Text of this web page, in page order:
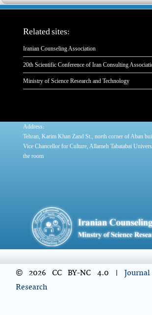
Related sites:
Iranian Counseling Association
20th Scientific Conference of Iran Consulting
Ministry of Science Research and Technology
Address:
Tehran, Karim Khan Zand St., north corner of Aban
Vice Chancellor for Culture, Allameh Tabatabai
the room
© 2026 CC BY-NC 4.0 |
Research